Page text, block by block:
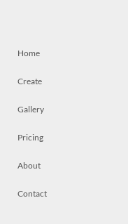
Home
Create
Gallery
Pricing
About
Contact